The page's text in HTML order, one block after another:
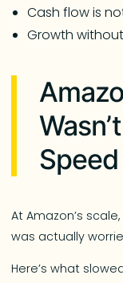
Cash flow is
Growth
Speed
At Amazon’s
was actually
Here’s what